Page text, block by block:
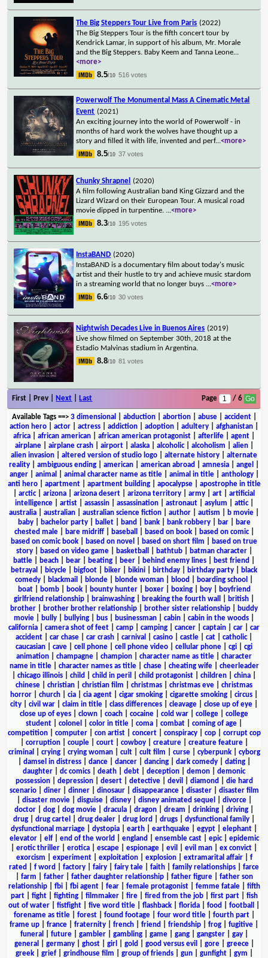
The Big Steppers Tour Live from Paris (2022)
The Big Steppers Tour is the fifth concert tour by
Kendrick Lamar, in support of his album, Mr. Morale
and the Big Steppers. Baby Keem and Tanna Leone...
<more>
8.5/10 516 votes
Powerwolf The Monumental Mass A Cinematic Metal
Event (2021)
An exciting journey into the world of Powerwolf - in
months of hard work the wolves have thought up a
story and filled it with life, invented and perf...<more>
8.5/10 37 votes
Chunky Shrapnel
(2020)
A film following Australian band King Gizzard and the
Lizard Wizard on their European Tour. A musical road
movie dipped in turpentine. ...<more>
8.3/10 195 votes
InstaBAND (2020)
InstaBAND is a documentary film about today's music
artist and their hustle to try and achieve music stardom
in a streaming world that no longer buys ...<more>
6.6/10 30 votes
Nightwish Decades Live in Buenos Aires (2019)
Live show filmed on September 30th, 2018 at the
Estadio Malvinas stadium in Argentina.
8.8/10 81 votes
First | Prev | Next Last Page / 6
Available Tags==> 3 dimensional abduction| abortion| abuse| accident|
action hero
actor actress addiction adoption adultery afghanistan
africa
african american african american protagonist afterlife agent
airplane| airplane crash| airport| alaska| alcoholic| alcoholism alien|
alien invasion
altered version of studio logo alternate history
alternate
reality
ambiguous ending american american abroad amnesia angel
anger| animal animal character name as title| animal in title| anthology|
anti hero| apartment| apartment building| apocalypse| apostrophe in title
arctic| arizona arizona desert arizona territory army art
artificial
intelligence| artist| assassin| assassination| astronaut| asylum attic|
australia
australian australian science fiction author autism b movie
baby| bachelor party| ballet| band bank| bank robbery| bar|
bare
chested male| bare midriff| baseball based on book| based on comic|
based on comic book
based on novel based on short film
based on true
story| based on video game| basketball bathtub| batman character|
battle
beach bear beating beer behind enemy lines best friend
betrayal
bicycle bigfoot biker bikini birthday birthday party
black
comedy
blackmail blonde blonde woman blood boarding school
boat| bomb| book| bounty hunter| boxer| boxing| boy|
boyfriend
girlfriend relationship
brainwashing breaking the fourth wall british
brother
brother brother relationship brother sister relationship
buddy
movie
bully bullying bus businessman cabin cabin in the woods
california
camera shot of feet camp camping cancer captain car
car
accident
car chase car crash carnival casino castle cat catholic|
caucasian
cave cell phone cell phone video cellular phone cgi
cgi
animation
champagne champion character name as title
character
name in title| character names as title| chase| cheating wife| cheerleader
chicago illinois child child in peril child protagonist children china
chinese
christian christian film christmas christmas eve
christmas
horror
church cia cia agent cigar smoking cigarette smoking circus
city
civil war claim in title class differences cleavage close up of eye
close up of eyes
clown coach cocaine cold war college
college
student
colonel color in title coma combat coming of age
competition| computer| con artist| concert| conspiracy| cop| corrupt cop
corruption| couple| court| cowboy| creature| creature feature|
criminal
crying| crying woman| cult| cult film curse| cyberpunk| cyborg
damsel in distress| dance| dancer| dancing| dark comedy| dating|
daughter
dc comics death debt deception demon
demonic
possession| depression| desert| detective| devil diamond
die hard
scenario| diner| dinner| dinosaur| disappearance| disaster| disaster film
disaster movie| disguise| disney| disney animated sequel divorce|
doctor
dog dog movie dracula dragon dream drinking driving
drug
drug cartel drug dealer drug lord drugs dysfunctional family
dysfunctional marriage
dystopia earth earthquake egypt elephant
elevator| elf| end of the world england ensemble cast| epic| epidemic
erotic thriller erotica escape espionage evil evil man ex convict
exorcism
experiment| exploitation| explosion| extramarital affair| f
rated
f word factory fairy fairy tale faith family relationships
farce
farm father| father daughter relationship| father figure| father son
relationship| fbi| fbi agent| fear| female protagonist| femme fatale| fifth
part| fight| fighting| filmmaker| fire| fired from the job| first part| fish
out of water
fistfight five word title flashback florida food football
forename as title| forest| found footage| four word title| fourth part|
frame up
france fraternity french friend friendship frog fugitive
funeral
future| gambler| gambling| game| gang| gangster| gay|
general
germany| ghost| girl gold good versus evil gore| greece|
greek| grief| grindhouse film group of friends| gun| gunfight| gym